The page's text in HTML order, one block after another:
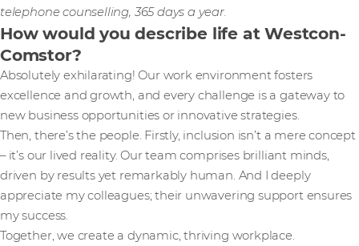
telephone counselling, 365 days a year.
How would you describe life at Westcon-
Comstor?
Absolutely exhilarating! Our work environment fosters
excellence and growth, and every challenge is a gateway to
new business opportunities or innovative strategies.
Then, there’s the people. Firstly, inclusion isn’t a mere concept
– it’s our lived reality. Our team comprises brilliant minds,
driven by results yet remarkably human. And I deeply
appreciate my colleagues; their unwavering support ensures
my success.
Together, we create a dynamic, thriving workplace.